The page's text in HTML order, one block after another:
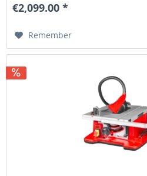
€2,099.00 *
Remember